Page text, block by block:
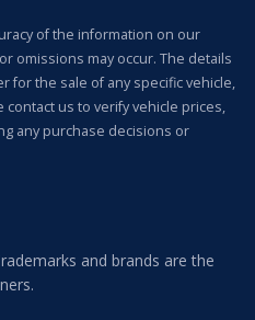
of the information on our
omissions may occur. The details
for the sale of any specific vehicle,
contact us to verify vehicle prices,
any purchase decisions or
and brands are the